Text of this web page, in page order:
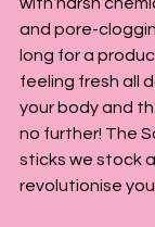
and pore-
long for a
feeling fresh all
your body and
no further! The
sticks we stock
revolutionise